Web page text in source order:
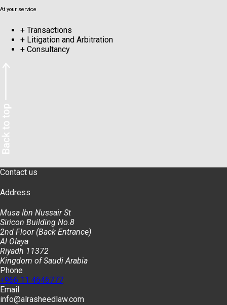
At your service
+ Transactions
+ Litigation and Arbitration
+ Consultancy
Contact us
Address
Musa Ibn Nussair St
Siricon Building No.8
2nd Floor (Back Entrance)
Al Olaya
Riyadh 11372
Kingdom of Saudi Arabia
Phone
+966 11 4646777
Email
info@alrasheedlaw.com